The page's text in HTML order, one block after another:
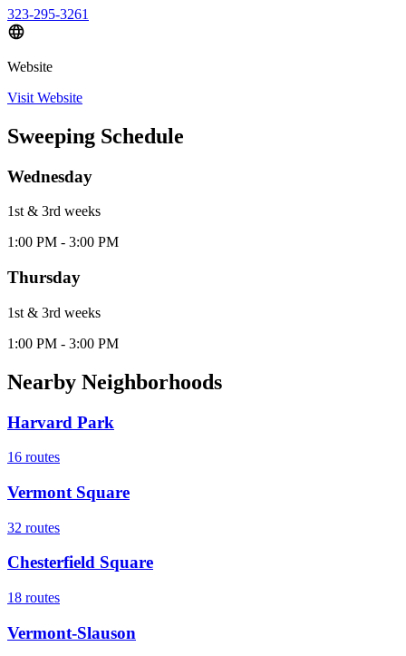
323-295-3261
Website
Visit Website
Sweeping Schedule
Wednesday
1st & 3rd weeks
1:00 PM - 3:00 PM
Thursday
1st & 3rd weeks
1:00 PM - 3:00 PM
Nearby Neighborhoods
Harvard Park
16 routes
Vermont Square
32 routes
Chesterfield Square
18 routes
Vermont-Slauson